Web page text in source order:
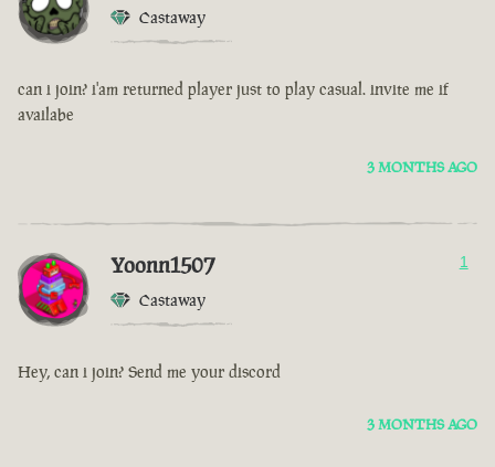
Castaway
can i join? i'am returned player just to play casual. invite me if
availabe
3 MONTHS AGO
Yoonn1507
Castaway
1
Hey, can i join? Send me your discord
3 MONTHS AGO